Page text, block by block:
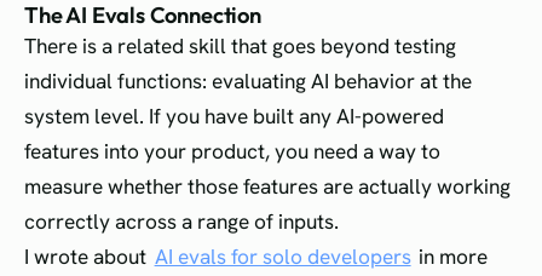
The AI Evals Connection
There is a related skill that goes beyond testing
individual functions: evaluating AI behavior at the
system level. If you have built any AI-powered
features into your product, you need a way to
measure whether those features are actually working
correctly across a range of inputs.
I wrote about AI evals for solo developers in more